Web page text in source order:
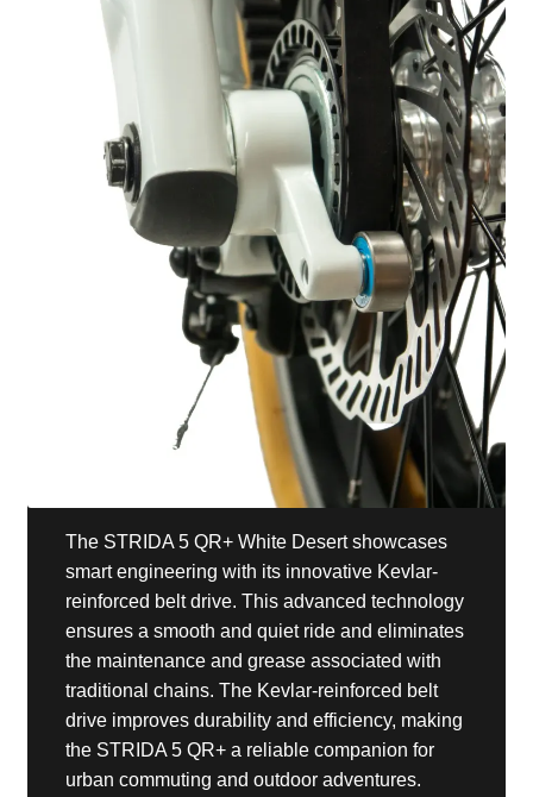
The STRIDA 5 QR+ White Desert showcases
smart engineering with its innovative Kevlar-
reinforced belt drive. This advanced technology
ensures a smooth and quiet ride and eliminates
the maintenance and grease associated with
traditional chains. The Kevlar-reinforced belt
drive improves durability and efficiency, making
the STRIDA 5 QR+ a reliable companion for
urban commuting and outdoor adventures.